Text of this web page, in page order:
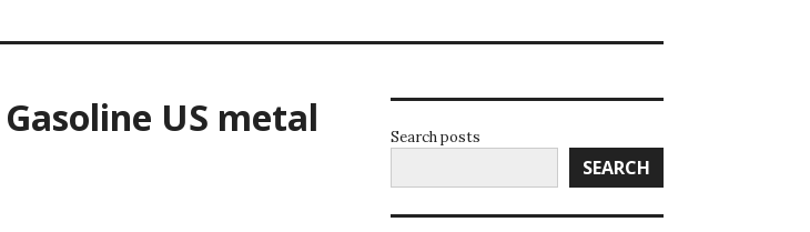
US metal
Search posts
SEARCH